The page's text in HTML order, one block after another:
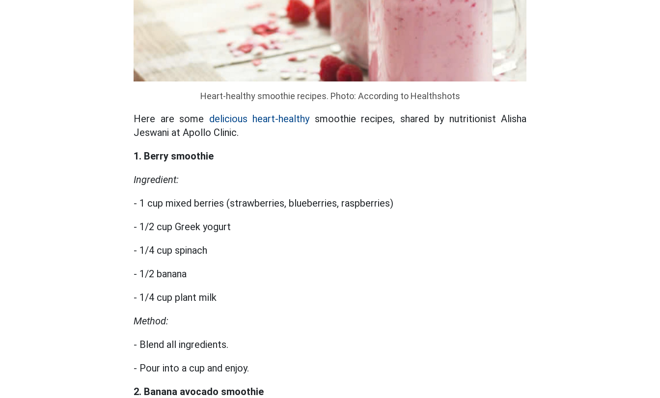
Heart-healthy smoothie recipes. Photo: According to Healthshots
Here are some delicious heart-healthysmoothie recipes, shared by nutritionist Alisha
Jeswani at Apollo Clinic.
1. Berry smoothie
Ingredient:
- 1 cup mixed berries (strawberries, blueberries, raspberries)
- 1/2 cup Greek yogurt
- 1/4 cup spinach
- 1/2 banana
- 1/4 cup plant milk
Method:
- Blend all ingredients.
- Pour into a cup and enjoy.
2. Banana avocado smoothie